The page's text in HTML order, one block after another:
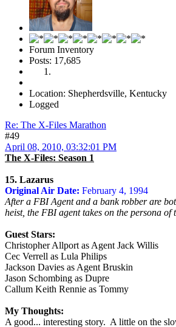
Forum Inventory
Posts: 17,685
Location: Shepherdsville, Kentucky
Logged
Re: The X-Files Marathon
#49
April 08, 2010, 03:32:01 PM
The X-Files: Season 1
15. Lazarus
Original Air Date: February 4, 1994
After a FBI Agent and a bank robber are
heist, the FBI agent takes on the persona of
Guest Stars:
Christopher Allport as Agent Jack Willis
Cec Verrell as Lula Philips
Jackson Davies as Agent Bruskin
Jason Schombing as Dupre
Callum Keith Rennie as Tommy
My Thoughts:
A good... interesting story. A little on the